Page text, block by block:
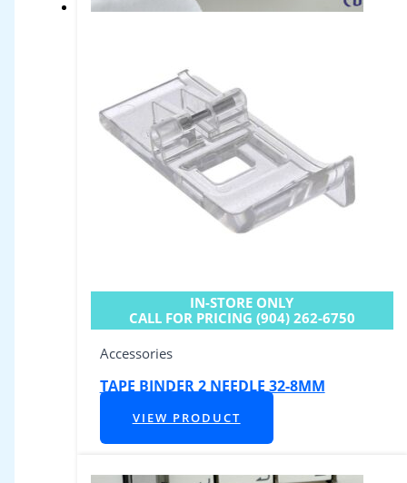
IN-STORE ONLY
CALL FOR PRICING (904) 262-6750
Accessories
TAPE BINDER 2 NEEDLE 32-8MM
VIEW PRODUCT